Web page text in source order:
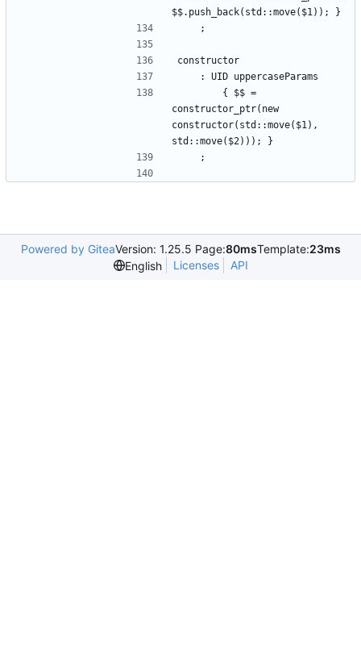
$$.push_back(std::move($1)); }
    ;
constructor
    : UID uppercaseParams
constructor_ptr(new
constructor(std::move($1),
std::move($2))); }
    ;
Powered by GiteaVersion: 1.25.5 Page:80msTemplate:23ms
English
Licenses API